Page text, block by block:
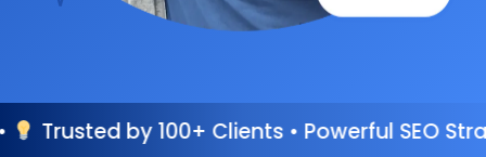
Clients • Powerful SEO Strategies •